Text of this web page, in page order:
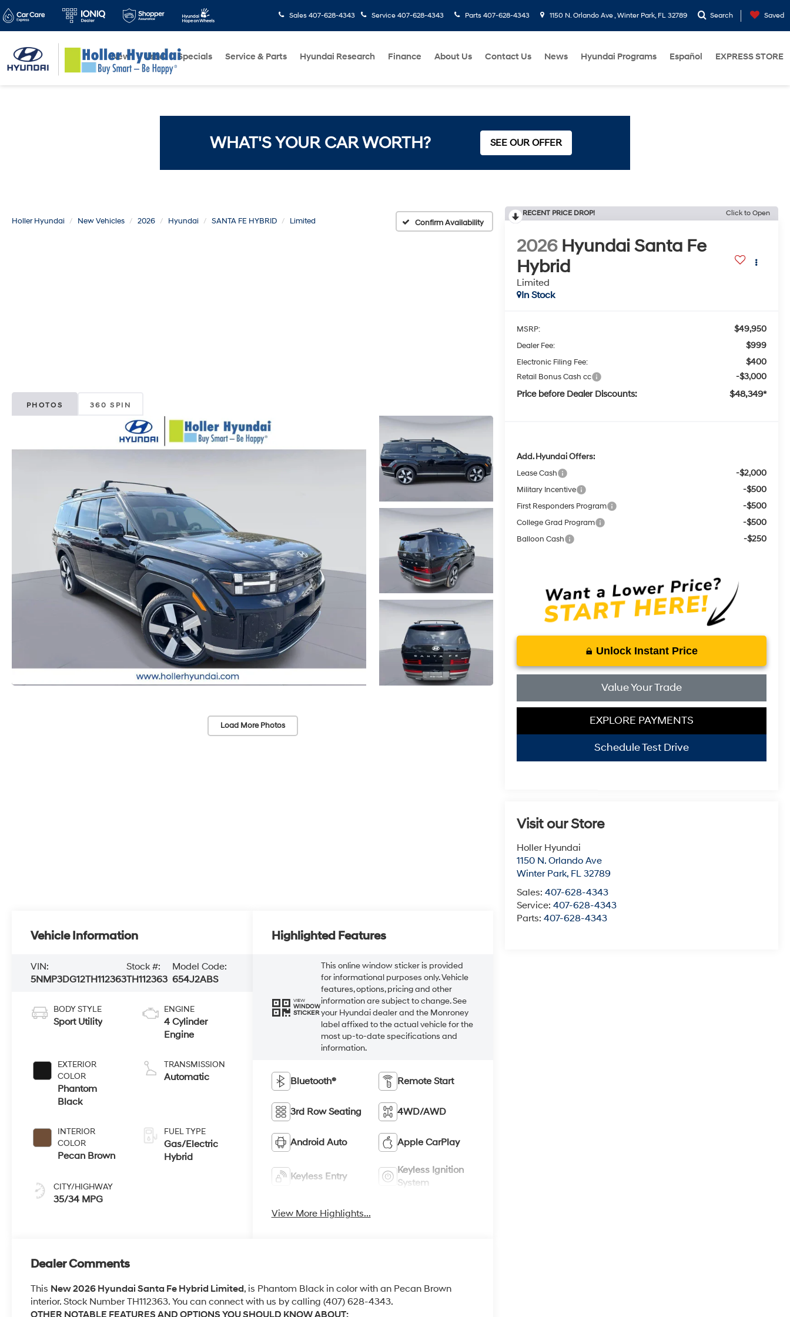
Sales 407-628-4343 Service 407-628-4343 Parts 407-628-4343 1150 N. Orlando Ave , Winter Park, FL 32789 Search Saved
New Used Specials Service & Parts Hyundai Research Finance About Us Contact Us News Hyundai Programs Español EXPRESS STORE
WHAT'S YOUR CAR WORTH? SEE OUR OFFER
Holler Hyundai New Vehicles 2026 Hyundai SANTA FE HYBRID Limited Confirm Availability
PHOTOS 360 SPIN
Load More Photos
RECENT PRICE DROP! Click to Open
2026 Hyundai Santa Fe
Hybrid
Limited
In Stock
MSRP: $49,950
Dealer Fee: $999
Electronic Filing Fee: $400
Retail Bonus Cash cc -$3,000
Price before Dealer Discounts: $48,349*
Add. Hyundai Offers:
Lease Cash -$2,000
Military Incentive -$500
First Responders Program -$500
College Grad Program -$500
Balloon Cash -$250
Unlock Instant Price
Value Your Trade
EXPLORE PAYMENTS
Schedule Test Drive
Visit our Store
Holler Hyundai
1150 N. Orlando Ave
Winter Park, FL 32789
Sales:407-628-4343
Service:407-628-4343
Parts:407-628-4343
Vehicle Information
VIN:
5NMP3DG12TH112363
Stock #:
TH112363
Model Code:
654J2ABS
BODY STYLE
Sport Utility
EXTERIOR
COLOR
Phantom
Black
INTERIOR
COLOR
Pecan Brown
CITY/HIGHWAY
35/34 MPG
ENGINE
4 Cylinder
Engine
TRANSMISSION
Automatic
FUEL TYPE
Gas/Electric
Hybrid
Highlighted Features
VIEW
WINDOW
STICKER
This online window sticker is provided
for informational purposes only. Vehicle
features, options, pricing and other
information are subject to change. See
your Hyundai dealer and the Monroney
label affixed to the actual vehicle for the
most up-to-date specifications and
information.
Bluetooth® Remote Start
3rd Row Seating 4WD/AWD
Android Auto Apple CarPlay
Keyless Entry
Keyless Ignition
System
View More Highlights...
Dealer Comments
This New 2026 Hyundai Santa Fe Hybrid Limited, is Phantom Black in color with an Pecan Brown
interior. Stock Number TH112363. You can connect with us by calling (407) 628-4343.
OTHER NOTABLE FEATURES AND OPTIONS YOU SHOULD KNOW ABOUT: